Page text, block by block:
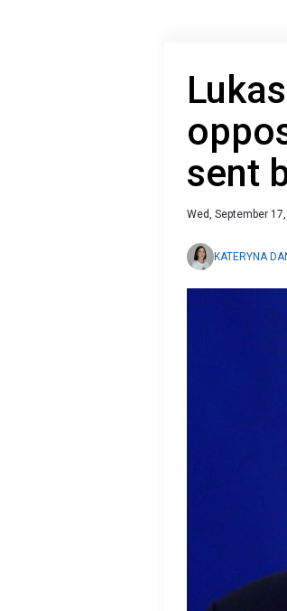
sent
Wed, September
KATERYNA